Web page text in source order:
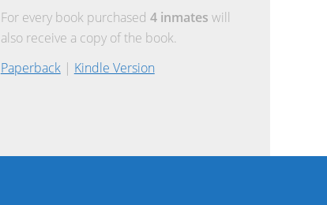
For every book purchased 4 inmates will
also receive a copy of the book.
Paperback| Kindle Version